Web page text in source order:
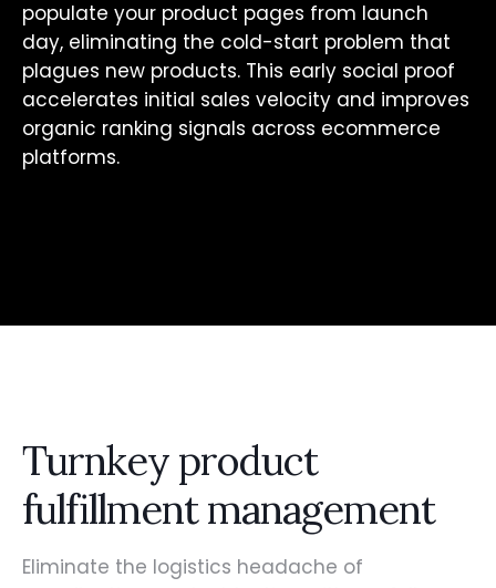
populate your product pages from launch
day, eliminating the cold-start problem that
plagues new products. This early social proof
accelerates initial sales velocity and improves
organic ranking signals across ecommerce
platforms.
Turnkey product
fulfillment management
Eliminate the logistics headache of